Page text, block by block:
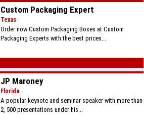
Custom Packaging Expert
Texas
Order now Custom Packaging Boxes at Custom
Packaging Experts with the best prices...
JP Maroney
Florida
A popular keynote and seminar speaker with more than
2, 500 presentations under his...